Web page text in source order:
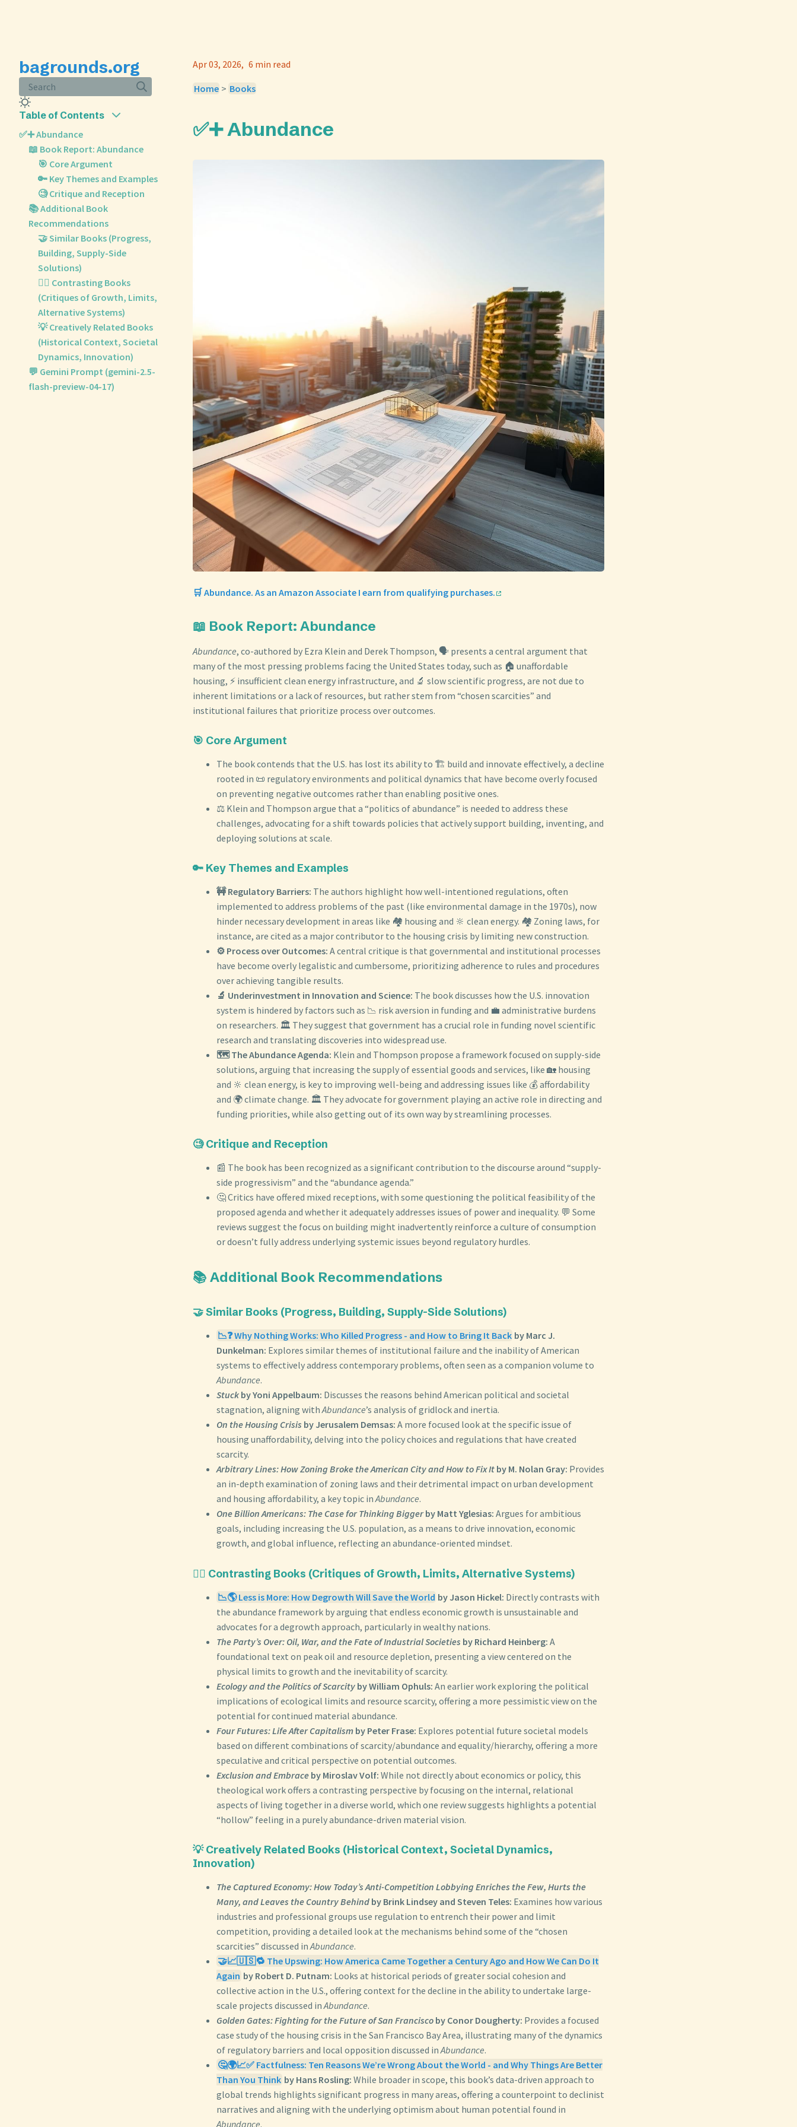
bagrounds.org
Search
Table of Contents
✅➕ Abundance
📖 Book Report: Abundance
🎯 Core Argument
🔑 Key Themes and Examples
🧐 Critique and Reception
📚 Additional Book
Recommendations
🤝 Similar Books (Progress,
Building, Supply-Side
Solutions)
🙅‍♀️ Contrasting Books
(Critiques of Growth, Limits,
Alternative Systems)
💡 Creatively Related Books
(Historical Context, Societal
Dynamics, Innovation)
💬 Gemini Prompt (gemini-2.5-
flash-preview-04-17)
Apr 03, 2026 6 min read
Home > Books
✅➕ Abundance
🛒 Abundance. As an Amazon Associate I earn from qualifying purchases.
📖 Book Report: Abundance
Abundance, co-authored by Ezra Klein and Derek Thompson, 🗣️ presents a central argument that
many of the most pressing problems facing the United States today, such as 🏠 unaffordable
housing, ⚡ insufficient clean energy infrastructure, and 🔬 slow scientific progress, are not due to
inherent limitations or a lack of resources, but rather stem from “chosen scarcities” and
institutional failures that prioritize process over outcomes.
🎯 Core Argument
The book contends that the U.S. has lost its ability to 🏗️ build and innovate effectively, a decline
rooted in 📜 regulatory environments and political dynamics that have become overly focused
on preventing negative outcomes rather than enabling positive ones.
⚖️ Klein and Thompson argue that a “politics of abundance” is needed to address these
challenges, advocating for a shift towards policies that actively support building, inventing, and
deploying solutions at scale.
🔑 Key Themes and Examples
🚧 Regulatory Barriers: The authors highlight how well-intentioned regulations, often
implemented to address problems of the past (like environmental damage in the 1970s), now
hinder necessary development in areas like 🏘️ housing and 🔆 clean energy. 🏘️ Zoning laws, for
instance, are cited as a major contributor to the housing crisis by limiting new construction.
⚙️ Process over Outcomes: A central critique is that governmental and institutional processes
have become overly legalistic and cumbersome, prioritizing adherence to rules and procedures
over achieving tangible results.
🔬 Underinvestment in Innovation and Science: The book discusses how the U.S. innovation
system is hindered by factors such as 📉 risk aversion in funding and 💼 administrative burdens
on researchers. 🏛️ They suggest that government has a crucial role in funding novel scientific
research and translating discoveries into widespread use.
🗺️ The Abundance Agenda: Klein and Thompson propose a framework focused on supply-side
solutions, arguing that increasing the supply of essential goods and services, like 🏡 housing
and 🔆 clean energy, is key to improving well-being and addressing issues like 💰 affordability
and 🌍 climate change. 🏛️ They advocate for government playing an active role in directing and
funding priorities, while also getting out of its own way by streamlining processes.
🧐 Critique and Reception
📰 The book has been recognized as a significant contribution to the discourse around “supply-
side progressivism” and the “abundance agenda.”
🤔 Critics have offered mixed receptions, with some questioning the political feasibility of the
proposed agenda and whether it adequately addresses issues of power and inequality. 💬 Some
reviews suggest the focus on building might inadvertently reinforce a culture of consumption
or doesn’t fully address underlying systemic issues beyond regulatory hurdles.
📚 Additional Book Recommendations
🤝 Similar Books (Progress, Building, Supply-Side Solutions)
📉❓ Why Nothing Works: Who Killed Progress - and How to Bring It Back by Marc J.
Dunkelman: Explores similar themes of institutional failure and the inability of American
systems to effectively address contemporary problems, often seen as a companion volume to
Abundance.
Stuck by Yoni Appelbaum: Discusses the reasons behind American political and societal
stagnation, aligning withAbundance’s analysis of gridlock and inertia.
On the Housing Crisis by Jerusalem Demsas: A more focused look at the specific issue of
housing unaffordability, delving into the policy choices and regulations that have created
scarcity.
Arbitrary Lines: How Zoning Broke the American City and How to Fix It by M. Nolan Gray: Provides
an in-depth examination of zoning laws and their detrimental impact on urban development
and housing affordability, a key topic inAbundance.
One Billion Americans: The Case for Thinking Biggerby Matt Yglesias: Argues for ambitious
goals, including increasing the U.S. population, as a means to drive innovation, economic
growth, and global influence, reflecting an abundance-oriented mindset.
🙅‍♀️ Contrasting Books (Critiques of Growth, Limits, Alternative Systems)
📉🌎 Less is More: How Degrowth Will Save the World by Jason Hickel: Directly contrasts with
the abundance framework by arguing that endless economic growth is unsustainable and
advocates for a degrowth approach, particularly in wealthy nations.
The Party’s Over: Oil, War, and the Fate of Industrial Societies by Richard Heinberg: A
foundational text on peak oil and resource depletion, presenting a view centered on the
physical limits to growth and the inevitability of scarcity.
Ecology and the Politics of Scarcity by William Ophuls: An earlier work exploring the political
implications of ecological limits and resource scarcity, offering a more pessimistic view on the
potential for continued material abundance.
Four Futures: Life After Capitalism by Peter Frase: Explores potential future societal models
based on different combinations of scarcity/abundance and equality/hierarchy, offering a more
speculative and critical perspective on potential outcomes.
Exclusion and Embrace by Miroslav Volf: While not directly about economics or policy, this
theological work offers a contrasting perspective by focusing on the internal, relational
aspects of living together in a diverse world, which one review suggests highlights a potential
“hollow” feeling in a purely abundance-driven material vision.
💡 Creatively Related Books (Historical Context, Societal Dynamics,
Innovation)
The Captured Economy: How Today’s Anti-Competition Lobbying Enriches the Few, Hurts the
Many, and Leaves the Country Behind by Brink Lindsey and Steven Teles: Examines how various
industries and professional groups use regulation to entrench their power and limit
competition, providing a detailed look at the mechanisms behind some of the “chosen
scarcities” discussed inAbundance.
🤝📈🇺🇸🔁 The Upswing: How America Came Together a Century Ago and How We Can Do It
Again by Robert D. Putnam: Looks at historical periods of greater social cohesion and
collective action in the U.S., offering context for the decline in the ability to undertake large-
scale projects discussed inAbundance.
Golden Gates: Fighting for the Future of San Francisco by Conor Dougherty: Provides a focused
case study of the housing crisis in the San Francisco Bay Area, illustrating many of the dynamics
of regulatory barriers and local opposition discussed inAbundance.
🤔🌍📈✅ Factfulness: Ten Reasons We’re Wrong About the World - and Why Things Are Better
Than You Think by Hans Rosling: While broader in scope, this book’s data-driven approach to
global trends highlights significant progress in many areas, offering a counterpoint to declinist
narratives and aligning with the underlying optimism about human potential found in
Abundance.